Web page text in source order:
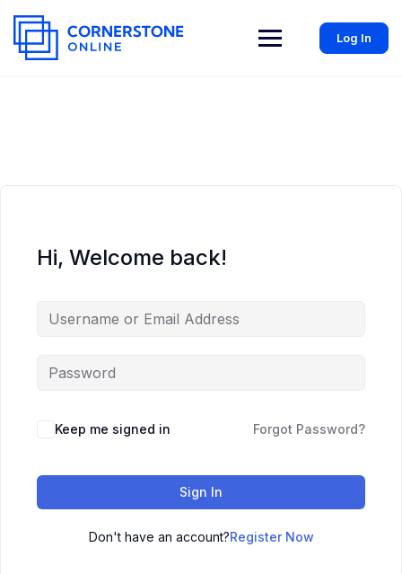
Log In
Hi, Welcome back!
Keep me signed in Forgot Password?
Sign In
Don't have an account?Register Now